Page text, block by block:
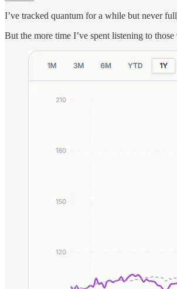
I’ve tracked quantum for a while but never
But the more time I’ve spent listening to